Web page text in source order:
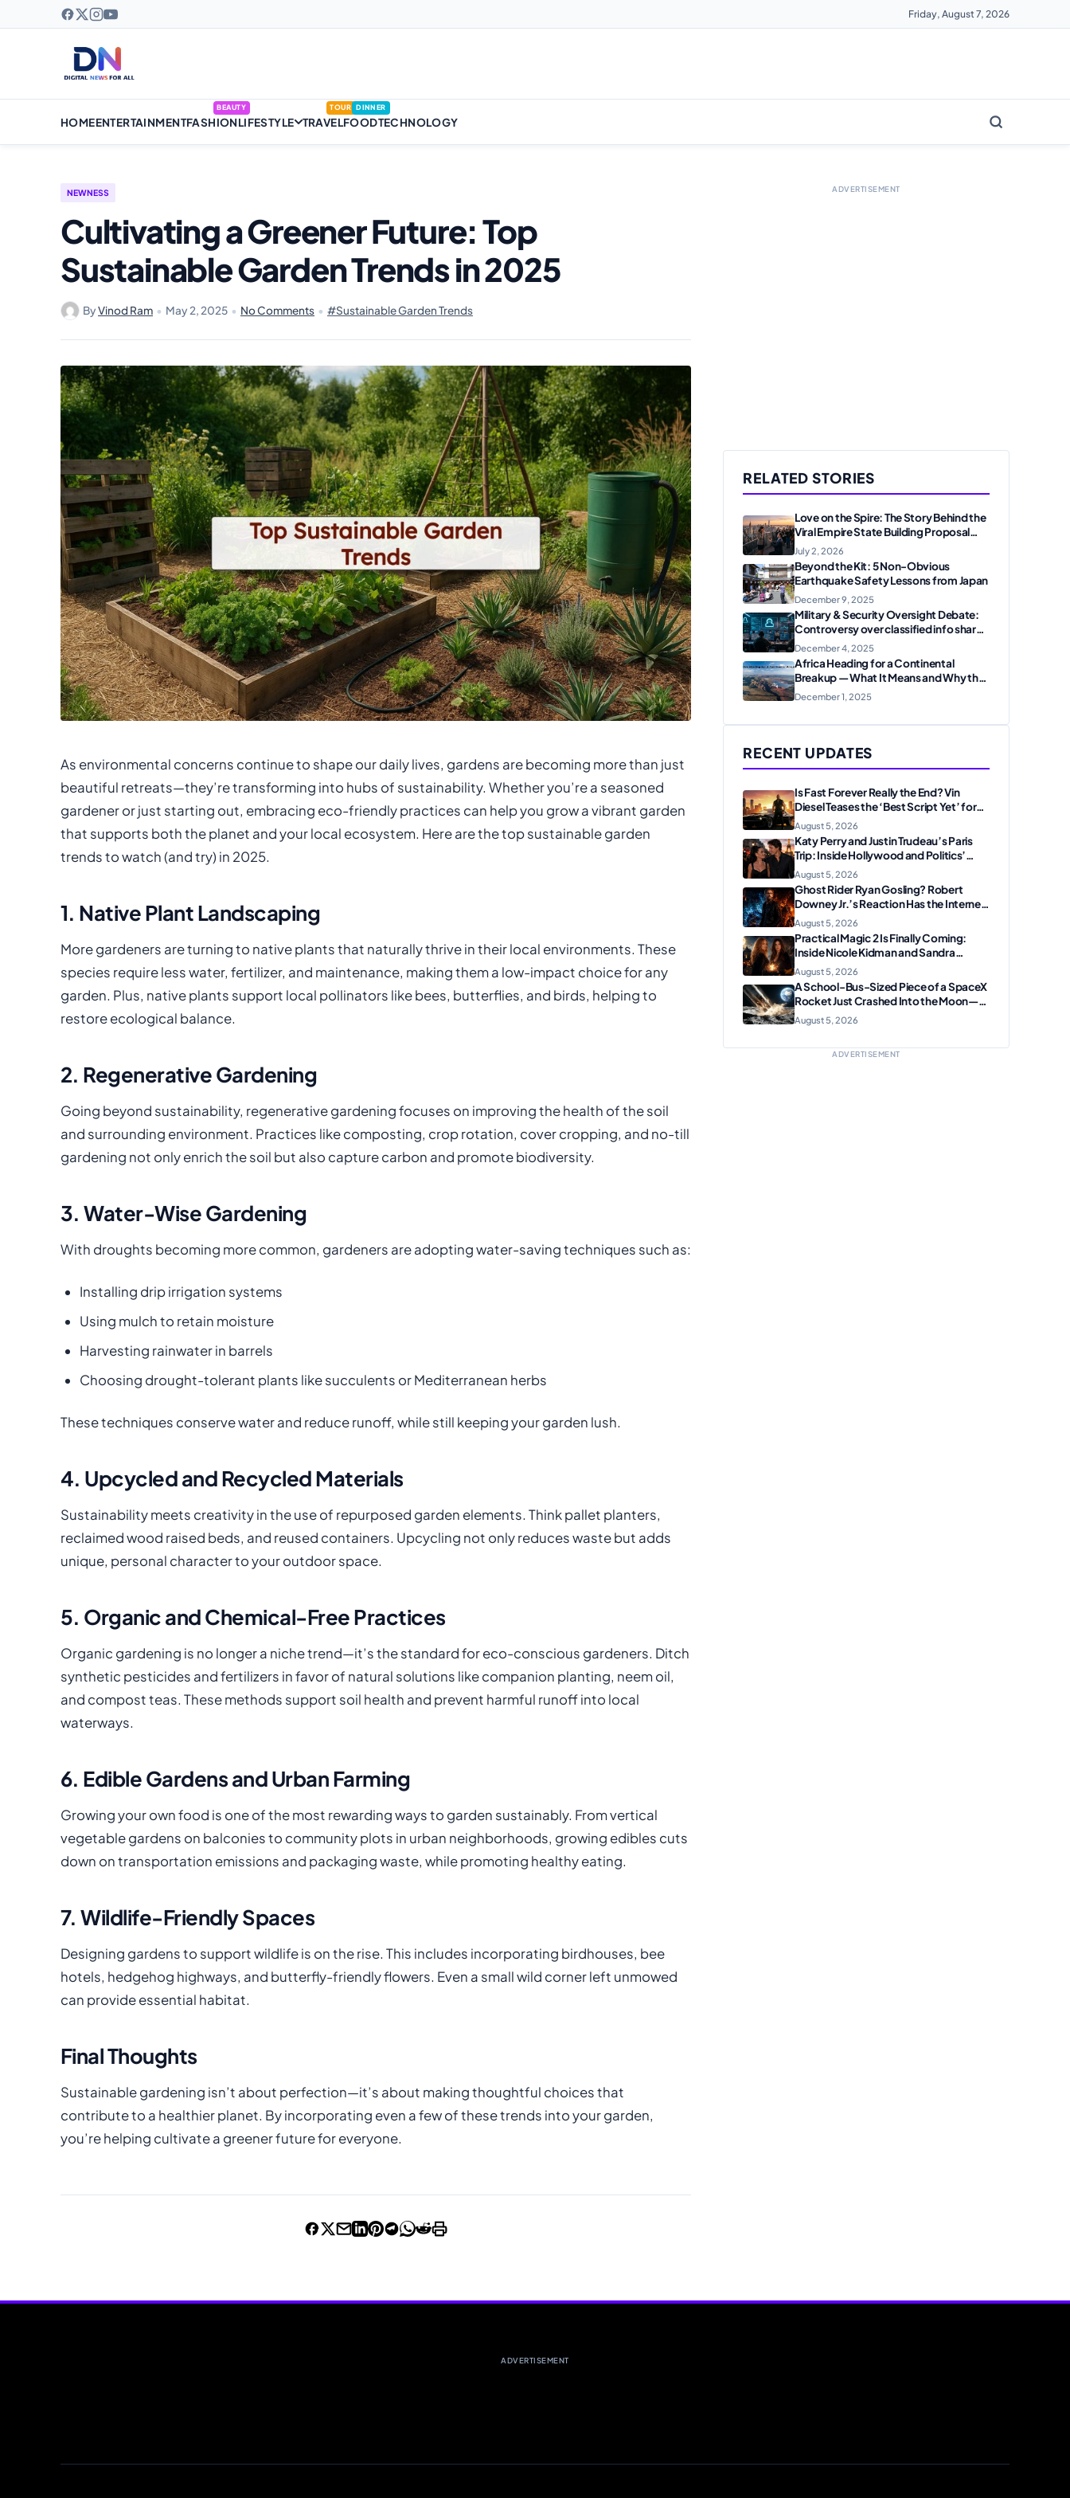
Friday, August 7, 2026
HOMEENTERTAINMENTFASHION
BEAUTY
LIFESTYLE TRAVEL
TOUR
FOOD
DINNER
TECHNOLOGY
NEWNESS
Cultivating a Greener Future: Top
Sustainable Garden Trends in 2025
ByVinod Ram • May 2, 2025 • No Comments • #Sustainable Garden Trends
As environmental concerns continue to shape our daily lives, gardens are becoming more than just
beautiful retreats—they’re transforming into hubs of sustainability. Whether you’re a seasoned
gardener or just starting out, embracing eco-friendly practices can help you grow a vibrant garden
that supports both the planet and your local ecosystem. Here are the top sustainable garden
trends to watch (and try) in 2025.
1. Native Plant Landscaping
More gardeners are turning to native plants that naturally thrive in their local environments. These
species require less water, fertilizer, and maintenance, making them a low-impact choice for any
garden. Plus, native plants support local pollinators like bees, butterflies, and birds, helping to
restore ecological balance.
2. Regenerative Gardening
Going beyond sustainability, regenerative gardening focuses on improving the health of the soil
and surrounding environment. Practices like composting, crop rotation, cover cropping, and no-till
gardening not only enrich the soil but also capture carbon and promote biodiversity.
3. Water-Wise Gardening
With droughts becoming more common, gardeners are adopting water-saving techniques such as:
Installing drip irrigation systems
Using mulch to retain moisture
Harvesting rainwater in barrels
Choosing drought-tolerant plants like succulents or Mediterranean herbs
These techniques conserve water and reduce runoff, while still keeping your garden lush.
4. Upcycled and Recycled Materials
Sustainability meets creativity in the use of repurposed garden elements. Think pallet planters,
reclaimed wood raised beds, and reused containers. Upcycling not only reduces waste but adds
unique, personal character to your outdoor space.
5. Organic and Chemical-Free Practices
Organic gardening is no longer a niche trend—it’s the standard for eco-conscious gardeners. Ditch
synthetic pesticides and fertilizers in favor of natural solutions like companion planting, neem oil,
and compost teas. These methods support soil health and prevent harmful runoff into local
waterways.
6. Edible Gardens and Urban Farming
Growing your own food is one of the most rewarding ways to garden sustainably. From vertical
vegetable gardens on balconies to community plots in urban neighborhoods, growing edibles cuts
down on transportation emissions and packaging waste, while promoting healthy eating.
7. Wildlife-Friendly Spaces
Designing gardens to support wildlife is on the rise. This includes incorporating birdhouses, bee
hotels, hedgehog highways, and butterfly-friendly flowers. Even a small wild corner left unmowed
can provide essential habitat.
Final Thoughts
Sustainable gardening isn’t about perfection—it’s about making thoughtful choices that
contribute to a healthier planet. By incorporating even a few of these trends into your garden,
you’re helping cultivate a greener future for everyone.
ADVERTISEMENT
RELATED STORIES
Love on the Spire: The Story Behind the
Viral Empire State Building Proposal
and Arrest
July 2, 2026
Beyond the Kit: 5 Non-Obvious
Earthquake Safety Lessons from Japan
December 9, 2025
Military & Security Oversight Debate:
Controversy over classified info shared
on messaging apps
December 4, 2025
Africa Heading for a Continental
Breakup — What It Means and Why the
U.S. Should Care
December 1, 2025
RECENT UPDATES
Is Fast Forever Really the End? Vin
Diesel Teases the ‘Best Script Yet’ for
the Franchise Finale
August 5, 2026
Katy Perry and Justin Trudeau’s Paris
Trip: Inside Hollywood and Politics’
Most Unexpected Pairing
August 5, 2026
Ghost Rider Ryan Gosling? Robert
Downey Jr.’s Reaction Has the Internet
Convinced Marvel Is Plotting
Something Big
August 5, 2026
Practical Magic 2 Is Finally Coming:
Inside Nicole Kidman and Sandra
Bullock’s Iconic Sisterhood Reunion
August 5, 2026
A School-Bus-Sized Piece of a SpaceX
Rocket Just Crashed Into the Moon—
Here’s Why Scientists Are Thrilled
August 5, 2026
ADVERTISEMENT
ADVERTISEMENT